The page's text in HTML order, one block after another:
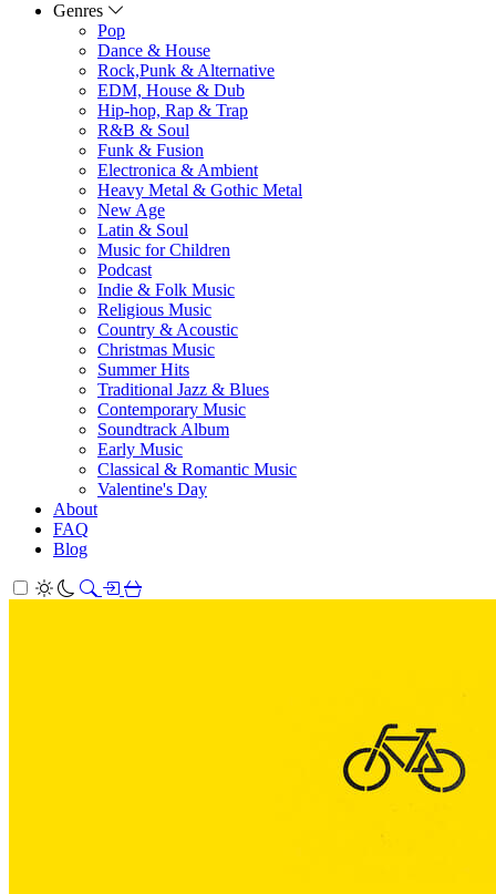
Genres
Pop
Dance & House
Rock,Punk & Alternative
EDM, House & Dub
Hip-hop, Rap & Trap
R&B & Soul
Funk & Fusion
Electronica & Ambient
Heavy Metal & Gothic Metal
New Age
Latin & Soul
Music for Children
Podcast
Indie & Folk Music
Religious Music
Country & Acoustic
Christmas Music
Summer Hits
Traditional Jazz & Blues
Contemporary Music
Soundtrack Album
Early Music
Classical & Romantic Music
Valentine's Day
About
FAQ
Blog